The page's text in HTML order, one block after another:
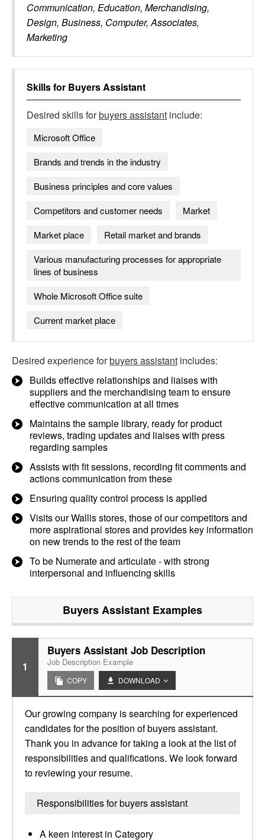
Communication, Education, Merchandising,
Design, Business, Computer, Associates,
Marketing
Skills for Buyers Assistant
Desired skills forbuyers assistant include:
Microsoft Office
Brands and trends in the industry​
Business principles and core values
Competitors and customer needs
Market
Market place
Retail market and brands
Various manufacturing processes for appropriate
lines of business
Whole Microsoft Office suite
Current market place
Desired experience forbuyers assistant includes:
Builds effective relationships and liaises with
suppliers and the merchandising team to ensure
effective communication at all times
Maintains the sample library, ready for product
reviews, trading updates and liaises with press
regarding samples
Assists with fit sessions, recording fit comments and
actions communication from these
Ensuring quality control process is applied
Visits our Wallis stores, those of our competitors and
more aspirational stores and provides key information
on new trends to the rest of the team
To be Numerate and articulate - with strong
interpersonal and influencing skills
Buyers Assistant Examples
1
Buyers Assistant Job Description
Job Description Example
COPY DOWNLOAD
Our growing company is searching for experienced
candidates for the position of buyers assistant.
Thank you in advance for taking a look at the list of
responsibilities and qualifications. We look forward
to reviewing your resume.
Responsibilities for buyers assistant
A keen interest in Category